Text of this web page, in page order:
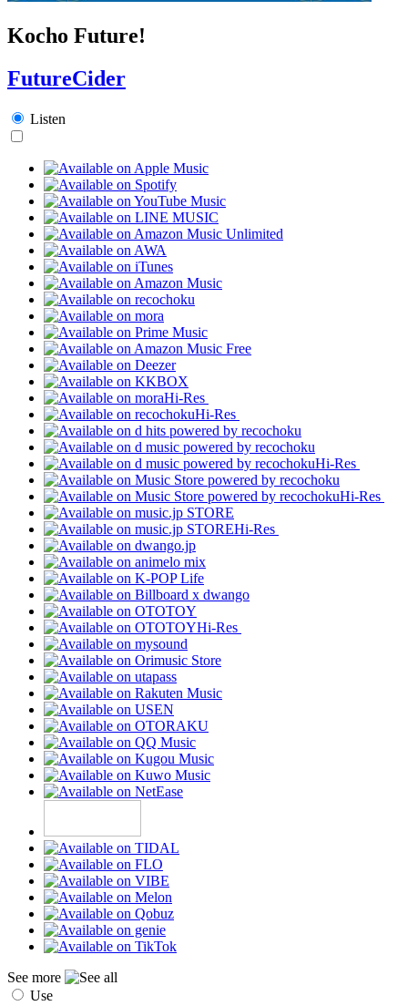
Kocho Future!
FutureCider
Listen
Hi-Res
Hi-Res
Hi-Res
Hi-Res
Hi-Res
Hi-Res
See more
Use